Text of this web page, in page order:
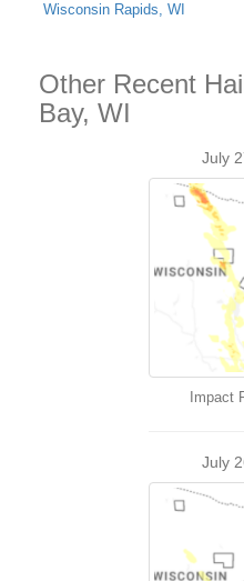
Wisconsin Rapids, WI
Other Recent
Bay, WI
July
Impact
July